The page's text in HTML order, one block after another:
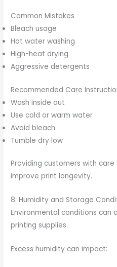
Common Mistakes
Bleach usage
Hot water washing
High-heat drying
Aggressive detergents
Recommended Care
Wash inside out
Use cold or warm water
Avoid bleach
Tumble dry low
Providing customers with
improve print longevity.
8. Humidity and Storage
Environmental conditions
printing supplies.
Excess humidity can impact: